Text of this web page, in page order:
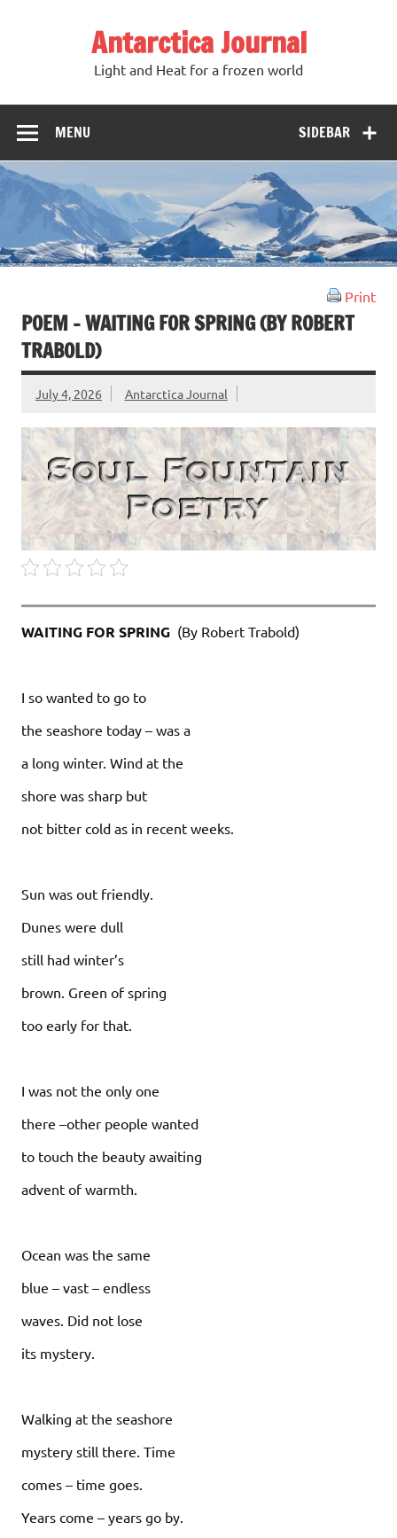
Antarctica Journal
Light and Heat for a frozen world
SIDEBAR
MENU
Print
POEM – WAITING FOR SPRING (BY ROBERT
TRABOLD)
July 4, 2026 Antarctica Journal
WAITING FOR SPRING (By Robert Trabold)
I so wanted to go to
the seashore today – was a
a long winter. Wind at the
shore was sharp but
not bitter cold as in recent weeks.
Sun was out friendly.
Dunes were dull
still had winter’s
brown. Green of spring
too early for that.
I was not the only one
there –other people wanted
to touch the beauty awaiting
advent of warmth.
Ocean was the same
blue – vast – endless
waves. Did not lose
its mystery.
Walking at the seashore
mystery still there. Time
comes – time goes.
Years come – years go by.